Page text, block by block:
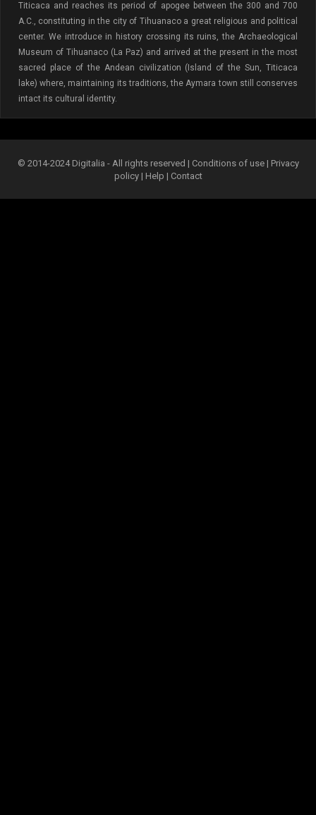
Titicaca and reaches its period of apogee between the 300 and 700
A.C., constituting in the city of Tihuanaco a great religious and political
center. We introduce in history crossing its ruins, the Archaeological
Museum of Tihuanaco (La Paz) and arrived at the present in the most
sacred place of the Andean civilization (Island of the Sun, Titicaca
lake) where, maintaining its traditions, the Aymara town still conserves
intact its cultural identity.
© 2014-2024 Digitalia - All rights reserved | Conditions of use | Privacy
policy| Help | Contact